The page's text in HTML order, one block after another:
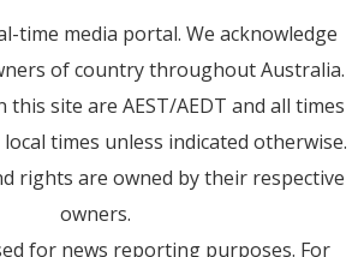
time media portal. We acknowledge
of country throughout Australia.
this site are AEST/AEDT and all times
times unless indicated otherwise.
rights are owned by their respective
owners.
for news reporting purposes. For